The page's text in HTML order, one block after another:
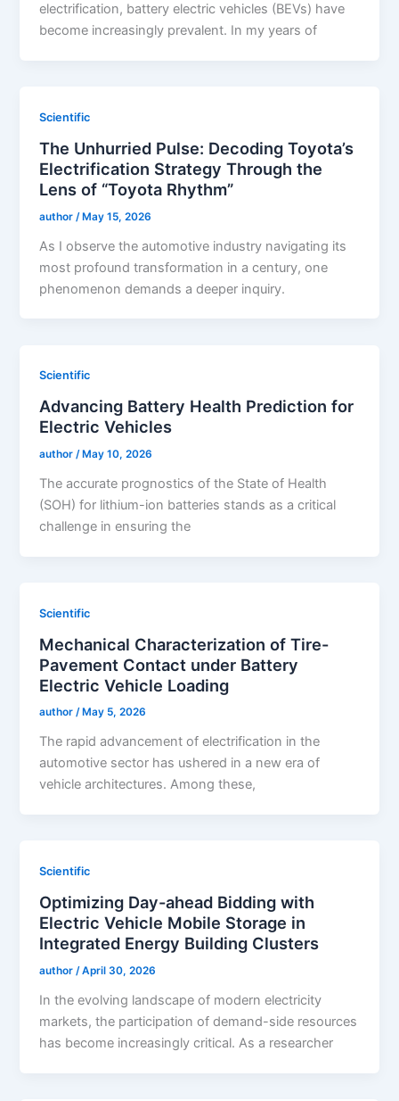
electrification, battery electric vehicles (BEVs) have
become increasingly prevalent. In my years of
Scientific
The Unhurried Pulse: Decoding Toyota’s
Electrification Strategy Through the
Lens of “Toyota Rhythm”
author /May 15, 2026
As I observe the automotive industry navigating its
most profound transformation in a century, one
phenomenon demands a deeper inquiry.
Scientific
Advancing Battery Health Prediction for
Electric Vehicles
author/ May 10, 2026
The accurate prognostics of the State of Health
(SOH) for lithium-ion batteries stands as a critical
challenge in ensuring the
Scientific
Mechanical Characterization of Tire-
Pavement Contact under Battery
Electric Vehicle Loading
author/ May 5, 2026
The rapid advancement of electrification in the
automotive sector has ushered in a new era of
vehicle architectures. Among these,
Scientific
Optimizing Day-ahead Bidding with
Electric Vehicle Mobile Storage in
Integrated Energy Building Clusters
author/April 30, 2026
In the evolving landscape of modern electricity
markets, the participation of demand-side resources
has become increasingly critical. As a researcher